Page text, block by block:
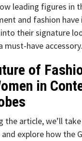
leading figures in
and fashion
into their signature
must-have accessory.
of
in
the article, we’ll
explore how the